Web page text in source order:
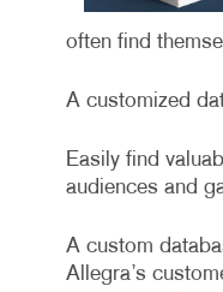
often find
A customized
Easily find
audiences and
A custom
Allegra’s